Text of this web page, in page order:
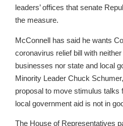
leaders’ offices that senate
the measure.
McConnell has said he wants
coronavirus relief bill with
businesses nor state and local
Minority Leader Chuck
proposal to move stimulus talks
local government aid is not in
The House of Representatives